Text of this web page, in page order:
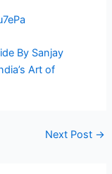
By Sanjay
Art of
Next Post →